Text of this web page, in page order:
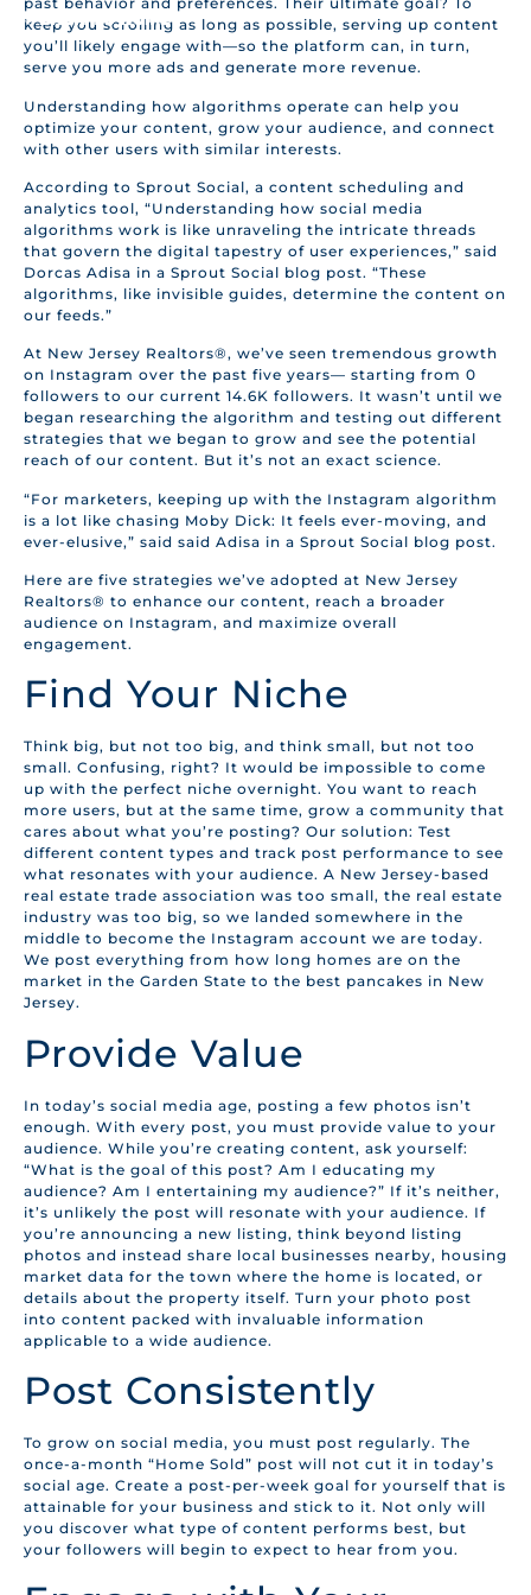
BACK TO HOME
keep you scrolling as long as possible, serving up content
you’ll likely engage with—so the platform can, in turn,
serve you more ads and generate more revenue.
Understanding how algorithms operate can help you
optimize your content, grow your audience, and connect
with other users with similar interests.
According to Sprout Social, a content scheduling and
analytics tool, “Understanding how social media
algorithms work is like unraveling the intricate threads
that govern the digital tapestry of user experiences,” said
Dorcas Adisa in a Sprout Social blog post. “These
algorithms, like invisible guides, determine the content on
our feeds.”
At New Jersey Realtors®, we’ve seen tremendous growth
on Instagram over the past five years— starting from 0
followers to our current 14.6K followers. It wasn’t until we
began researching the algorithm and testing out different
strategies that we began to grow and see the potential
reach of our content. But it’s not an exact science.
“For marketers, keeping up with the Instagram algorithm
is a lot like chasing Moby Dick: It feels ever-moving, and
ever-elusive,” said said Adisa in a Sprout Social blog post.
Here are five strategies we’ve adopted at New Jersey
Realtors® to enhance our content, reach a broader
audience on Instagram, and maximize overall
engagement.
Find Your Niche
Think big, but not too big, and think small, but not too
small. Confusing, right? It would be impossible to come
up with the perfect niche overnight. You want to reach
more users, but at the same time, grow a community that
cares about what you’re posting? Our solution: Test
different content types and track post performance to see
what resonates with your audience. A New Jersey-based
real estate trade association was too small, the real estate
industry was too big, so we landed somewhere in the
middle to become the Instagram account we are today.
We post everything from how long homes are on the
market in the Garden State to the best pancakes in New
Jersey.
Provide Value
In today’s social media age, posting a few photos isn’t
enough. With every post, you must provide value to your
audience. While you’re creating content, ask yourself:
“What is the goal of this post? Am I educating my
audience? Am I entertaining my audience?” If it’s neither,
it’s unlikely the post will resonate with your audience. If
you’re announcing a new listing, think beyond listing
photos and instead share local businesses nearby, housing
market data for the town where the home is located, or
details about the property itself. Turn your photo post
into content packed with invaluable information
applicable to a wide audience.
Post Consistently
To grow on social media, you must post regularly. The
once-a-month “Home Sold” post will not cut it in today’s
social age. Create a post-per-week goal for yourself that is
attainable for your business and stick to it. Not only will
you discover what type of content performs best, but
your followers will begin to expect to hear from you.